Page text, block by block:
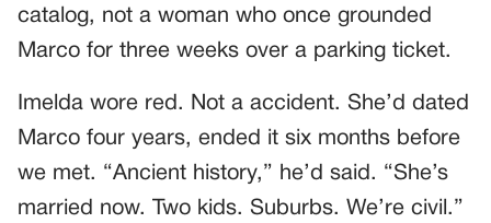
catalog, not a woman who once grounded
Marco for three weeks over a parking ticket.
Imelda wore red. Not a accident. She’d dated
Marco four years, ended it six months before
we met. “Ancient history,” he’d said. “She’s
married now. Two kids. Suburbs. We’re civil.”